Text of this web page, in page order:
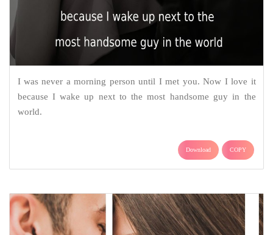
I was never a morning person until I met you. Now I love it
because I wake up next to the most handsome guy in the
world.
Download COPY